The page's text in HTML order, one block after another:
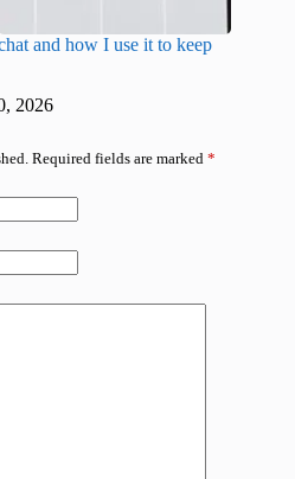
and how I use it to keep
2026
Required fields are marked *